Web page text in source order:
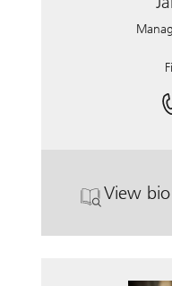
View bio
.